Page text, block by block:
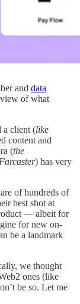
and data
of what
a client (like
content and
(the
Farcaster) has very
of hundreds of
best shot at
— albeit for
for new on-
be a landmark
we thought
ones (like
be so. Let me